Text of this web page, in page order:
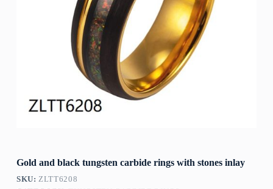
Gold and black tungsten carbide rings with stones inlay
SKU:ZLTT6208